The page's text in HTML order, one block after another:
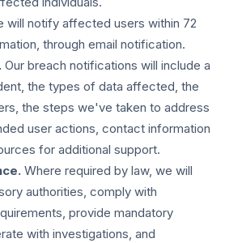
will notify affected users within 72
through email notification.
Our breach notifications will include a
the types of data affected, the
the steps we've taken to address
user actions, contact information
for additional support.
Where required by law, we will
authorities, comply with
provide mandatory
with investigations, and